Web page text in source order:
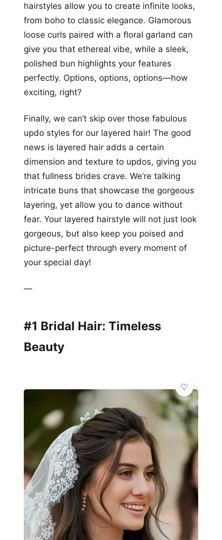
hairstyles allow you to create infinite looks,
from boho to classic elegance. Glamorous
loose curls paired with a floral garland can
give you that ethereal vibe, while a sleek,
polished bun highlights your features
perfectly. Options, options, options—how
exciting, right?
Finally, we can’t skip over those fabulous
updo styles for our layered hair! The good
news is layered hair adds a certain
dimension and texture to updos, giving you
that fullness brides crave. We’re talking
intricate buns that showcase the gorgeous
layering, yet allow you to dance without
fear. Your layered hairstyle will not just look
gorgeous, but also keep you poised and
picture-perfect through every moment of
your special day!
—
#1 Bridal Hair: Timeless
Beauty
✨